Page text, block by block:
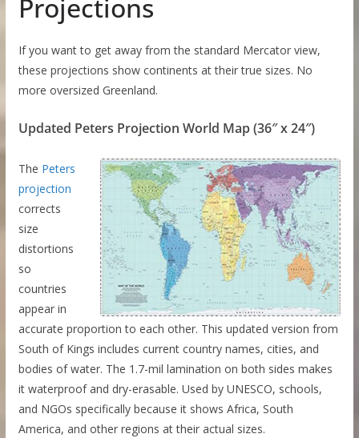
Projections
If you want to get away from the standard Mercator view,
these projections show continents at their true sizes. No
more oversized Greenland.
Updated Peters Projection World Map (36″ x 24″)
The Peters
projection
corrects
size
distortions
so
countries
appear in
accurate proportion to each other. This updated version from
South of Kings includes current country names, cities, and
bodies of water. The 1.7-mil lamination on both sides makes
it waterproof and dry-erasable. Used by UNESCO, schools,
and NGOs specifically because it shows Africa, South
America, and other regions at their actual sizes.